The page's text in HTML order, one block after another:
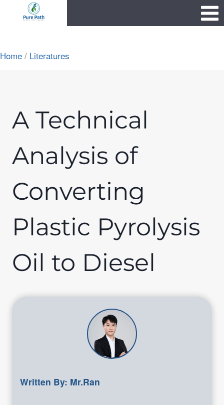
Home / Literatures
A Technical
Analysis of
Converting
Plastic Pyrolysis
Oil to Diesel
Written By: Mr.Ran